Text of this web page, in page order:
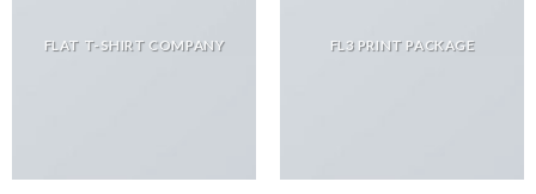
FLAT T-SHIRT COMPANY FL3 PRINT PACKAGE